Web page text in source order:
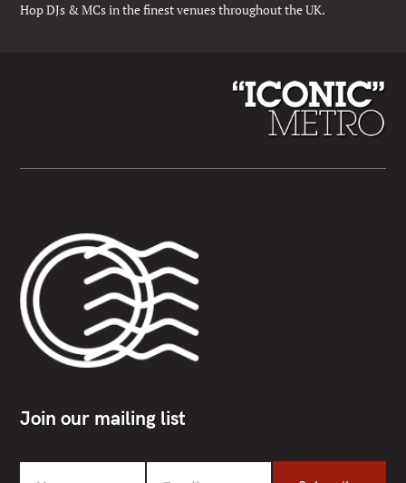
Hop DJs & MCs in the finest venues throughout the UK.
Join our mailing list